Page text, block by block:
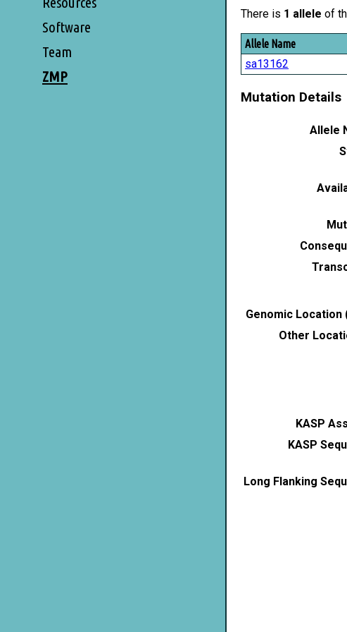
Software
Team
ZMP
There is 1 allele of
Allele Name
sa13162
Mutation Details
Allele
Genomic Location
Other
KASP
KASP
Long Flanking